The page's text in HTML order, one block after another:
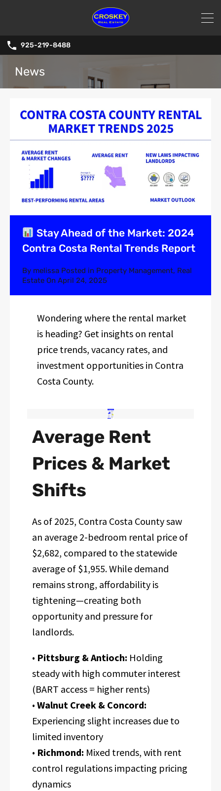
925-219-8488
News
Stay Ahead of the Market: 2024
Contra Costa Rental Trends Report
By melissa Posted in Property Management, Real
Estate On April 24, 2025
Wondering where the rental market
is heading? Get insights on rental
price trends, vacancy rates, and
investment opportunities in Contra
Costa County.
Average Rent
Prices & Market
Shifts
As of 2025, Contra Costa County saw
an average 2-bedroom rental price of
$2,682, compared to the statewide
average of $1,955. While demand
remains strong, affordability is
tightening—creating both
opportunity and pressure for
landlords.
• Pittsburg & Antioch: Holding
steady with high commuter interest
(BART access = higher rents)
• Walnut Creek & Concord:
Experiencing slight increases due to
limited inventory
• Richmond: Mixed trends, with rent
control regulations impacting pricing
dynamics